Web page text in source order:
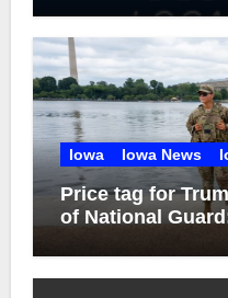
Iowa Iowa News
Price tag for
of National